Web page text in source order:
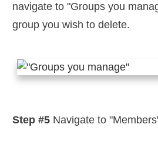
navigate to "Groups you
group you wish to delete.
Step #5 Navigate to